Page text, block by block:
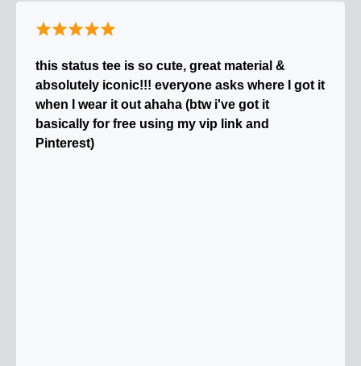
this status tee is so cute, great material &
absolutely iconic!!! everyone asks where I got it
when I wear it out ahaha (btw i've got it
basically for free using my vip link and
Pinterest)